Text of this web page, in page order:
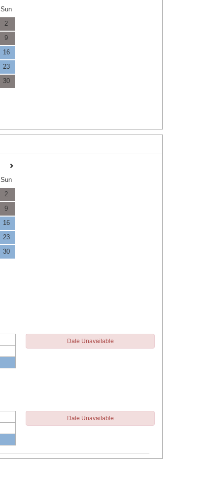
Sun
2
9
16
23
30
Sun
2
9
16
23
30
Date Unavailable
Date Unavailable